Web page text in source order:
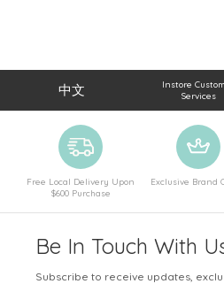
中文
Instore
Services
Free Local Delivery Upon
$600 Purchase
Exclusive Brand
Be In Touch With
Subscribe to receive updates,